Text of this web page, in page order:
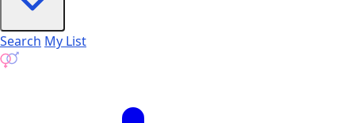
Search My List